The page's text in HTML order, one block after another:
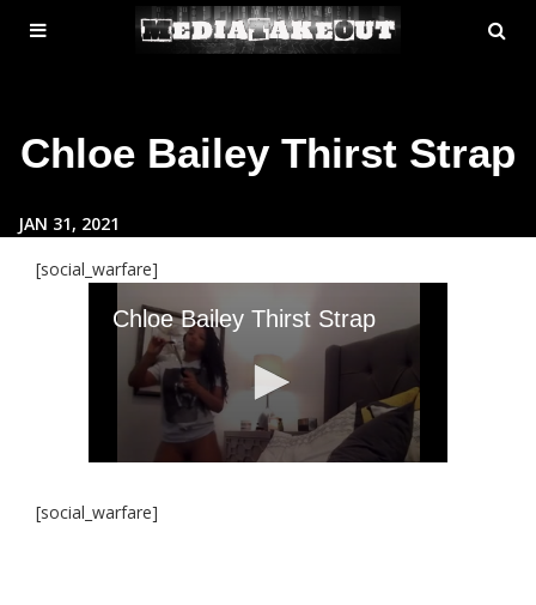
MENU
TOGGLE
Chloe Bailey Thirst Strap
JAN 31, 2021
[social_warfare]
[social_warfare]